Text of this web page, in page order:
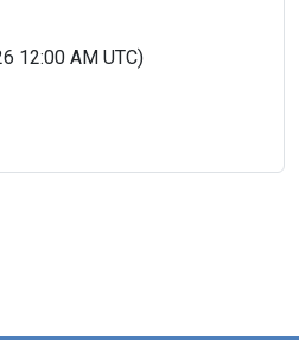
12:00 AM UTC)